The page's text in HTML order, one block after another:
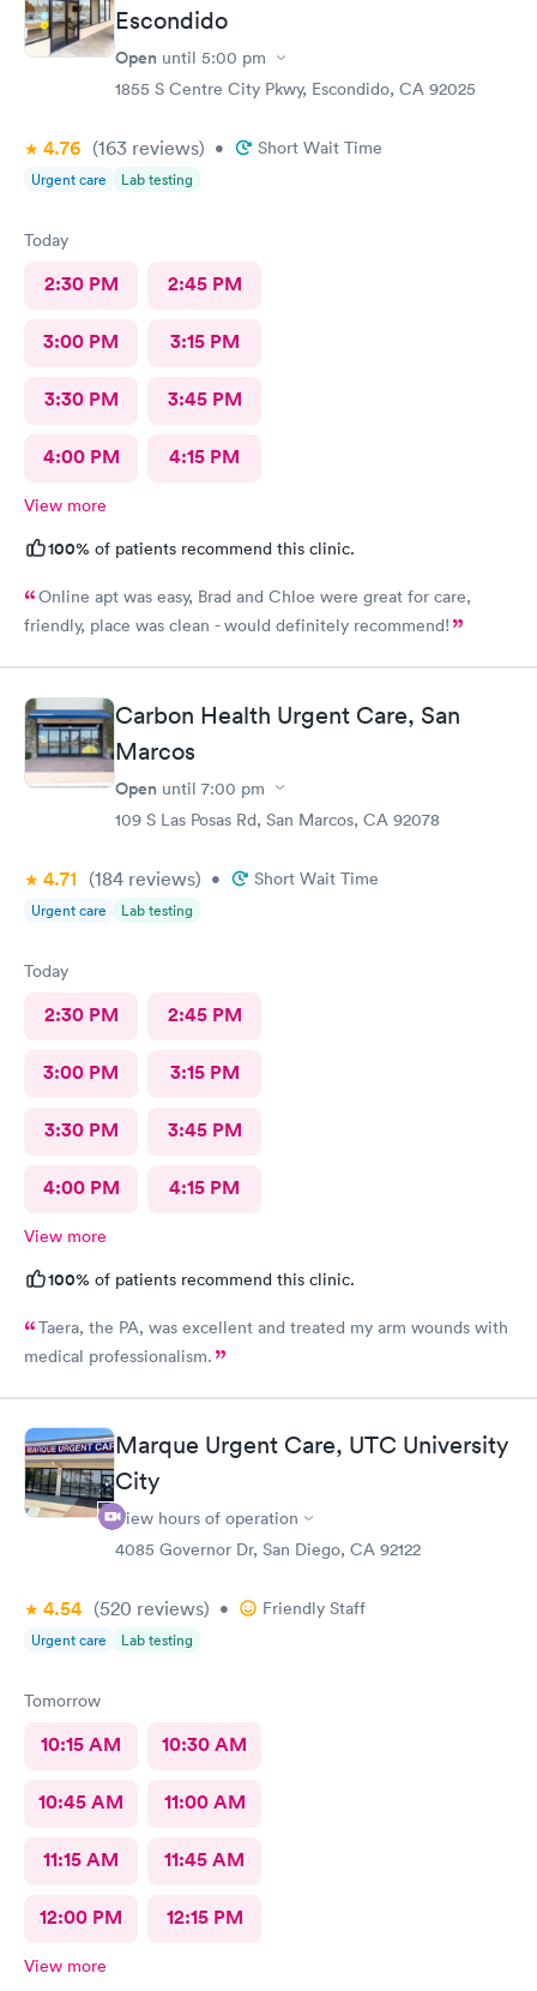
Escondido
Open until 5:00 pm
1855 S Centre City Pkwy, Escondido, CA 92025
4.76 (163 reviews) • Short Wait Time
Urgent care Lab testing
Today
2:30 PM 2:45 PM
3:00 PM 3:15 PM
3:30 PM 3:45 PM
4:00 PM 4:15 PM
View more
100% of patients recommend this clinic.
Online apt was easy, Brad and Chloe were great for care,
friendly, place was clean - would definitely recommend!
Carbon Health Urgent Care, San
Marcos
Open until 7:00 pm
109 S Las Posas Rd, San Marcos, CA 92078
4.71 (184 reviews) • Short Wait Time
Urgent care Lab testing
Today
2:30 PM 2:45 PM
3:00 PM 3:15 PM
3:30 PM 3:45 PM
4:00 PM 4:15 PM
View more
100% of patients recommend this clinic.
Taera, the PA, was excellent and treated my arm wounds with
medical professionalism.
Marque Urgent Care, UTC University
City
View hours of operation
4085 Governor Dr, San Diego, CA 92122
4.54 (520 reviews) • Friendly Staff
Urgent care Lab testing
Tomorrow
10:15 AM 10:30 AM
10:45 AM 11:00 AM
11:15 AM 11:45 AM
12:00 PM 12:15 PM
View more